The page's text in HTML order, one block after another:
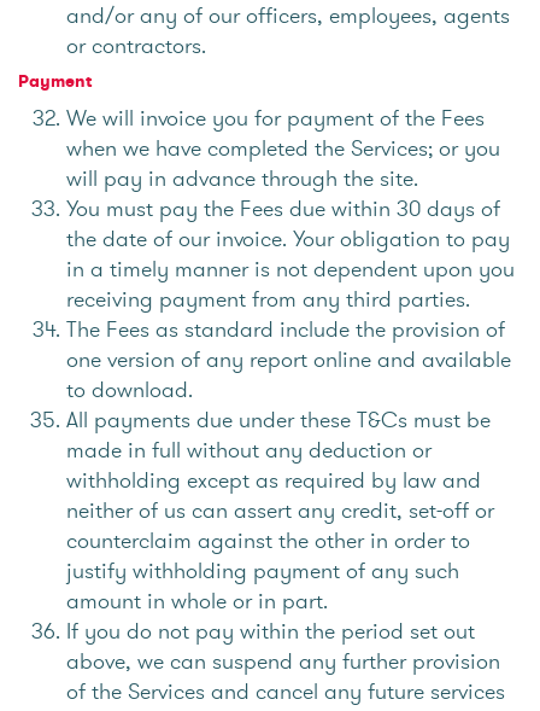
and/or any of our officers, employees, agents
or contractors.
Payment
We will invoice you for payment of the Fees
when we have completed the Services; or you
will pay in advance through the site.
You must pay the Fees due within 30 days of
the date of our invoice. Your obligation to pay
in a timely manner is not dependent upon you
receiving payment from any third parties.
The Fees as standard include the provision of
one version of any report online and available
to download.
All payments due under these T&Cs must be
made in full without any deduction or
withholding except as required by law and
neither of us can assert any credit, set-off or
counterclaim against the other in order to
justify withholding payment of any such
amount in whole or in part.
If you do not pay within the period set out
above, we can suspend any further provision
of the Services and cancel any future services